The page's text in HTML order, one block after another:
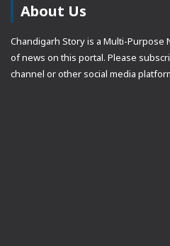
About Us
Chandigarh Story is a Multi-Purpose
of news on this portal. Please
channel or other social media